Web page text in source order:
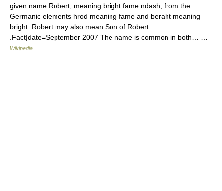
given name Robert, meaning bright fame ndash; from the
Germanic elements hrod meaning fame and beraht meaning
bright. Robert may also mean Son of Robert
.Fact|date=September 2007 The name is common in both… …
Wikipedia